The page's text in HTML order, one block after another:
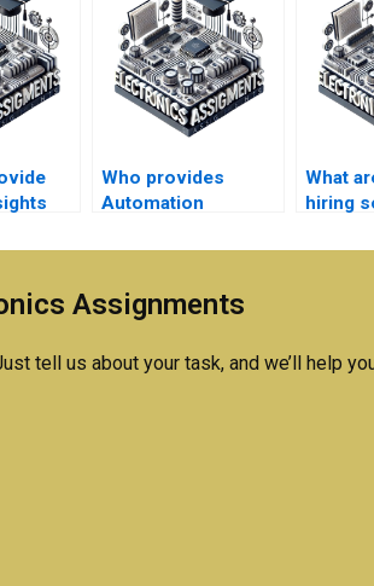
Who provides
Automation
solutions with
applications?
What
hiring
Assignments
tell us about your task, and we’ll help